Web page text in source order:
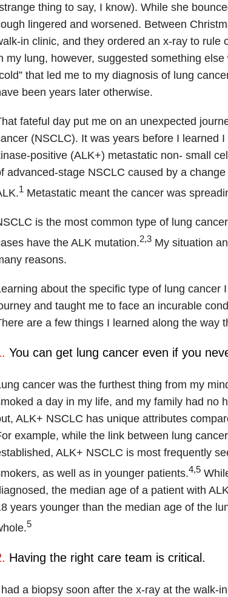
thing to say, I know). While she
lingered and worsened. Between
in clinic, and they ordered an x-ray to rule
my lung, however, suggested something else
that led me to my diagnosis of lung
been years later otherwise.
fateful day put me on an unexpected
(NSCLC). It was years before I learned
positive (ALK+) metastatic non- small
advanced-stage NSCLC caused by a
1Metastatic meant the cancer was
is the most common type of lung
have the ALK mutation.2,3My situation
reasons.
about the specific type of lung cancer
and taught me to face an incurable
are a few things I learned along the way
You can get lung cancer even if you
cancer was the furthest thing from my
a day in my life, and my family had no
ALK+ NSCLC has unique attributes
example, while the link between lung
ALK+ NSCLC is most frequently
as well as in younger patients.4,5
the median age of a patient with
years younger than the median age of the
5
Having the right care team is critical.
a biopsy soon after the x-ray at the walk-